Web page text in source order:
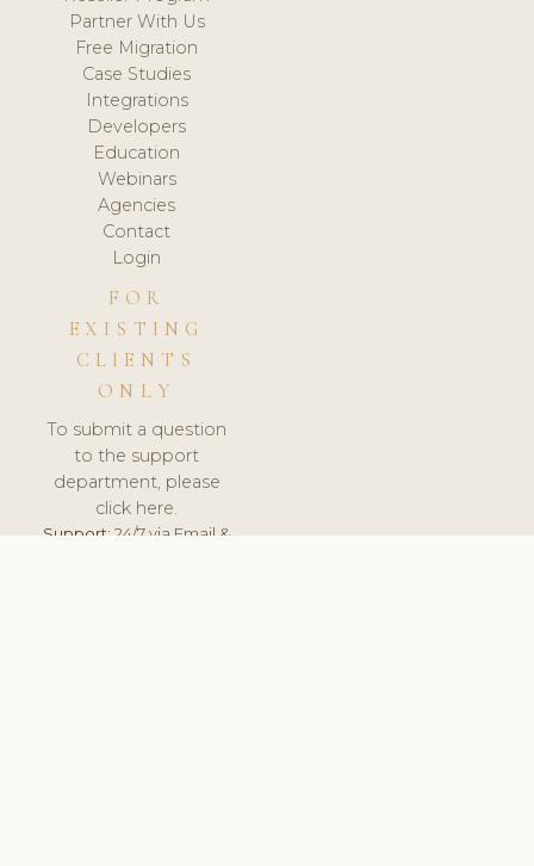
Partner With Us
Free Migration
Case Studies
Integrations
Developers
Education
Webinars
Agencies
Contact
Login
FOR
EXISTING
CLIENTS
ONLY
To submit a question
to the support
department, please
click here.
Support:24/7 via Email &